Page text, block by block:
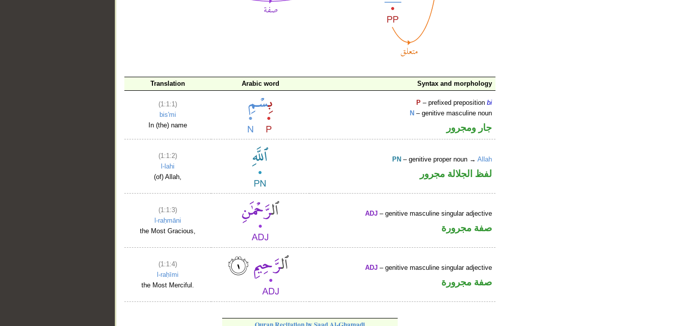
Translation Arabic word Syntax and morphology
(1:1:1)
bis'mi
In (the) name
P – prefixed prepositionbi
N – genitive masculine noun
جار ومجرور
(1:1:2)
l-lahi
(of) Allah,
PN – genitive proper noun →Allah
لفظ الجلالة مجرور
(1:1:3)
l-raḥmāni
the Most Gracious,
ADJ – genitive masculine singular adjective
صفة مجرورة
(1:1:4)
l-raḥīmi
the Most Merciful.
ADJ – genitive masculine singular adjective
صفة مجرورة